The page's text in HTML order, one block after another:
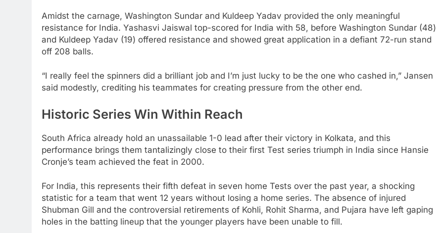
Amidst the carnage, Washington Sundar and Kuldeep Yadav provided the only meaningful
resistance for India. Yashasvi Jaiswal top-scored for India with 58, before Washington Sundar (48)
and Kuldeep Yadav (19) offered resistance and showed great application in a defiant 72-run stand
off 208 balls.
“I really feel the spinners did a brilliant job and I’m just lucky to be the one who cashed in,” Jansen
said modestly, crediting his teammates for creating pressure from the other end.
Historic Series Win Within Reach
South Africa already hold an unassailable 1-0 lead after their victory in Kolkata, and this
performance brings them tantalizingly close to their first Test series triumph in India since Hansie
Cronje’s team achieved the feat in 2000.
For India, this represents their fifth defeat in seven home Tests over the past year, a shocking
statistic for a team that went 12 years without losing a home series. The absence of injured
Shubman Gill and the controversial retirements of Kohli, Rohit Sharma, and Pujara have left gaping
holes in the batting lineup that the younger players have been unable to fill.